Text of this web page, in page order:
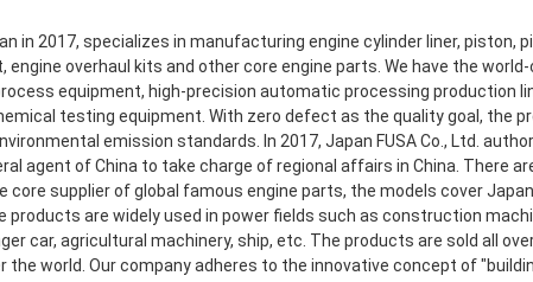
in 2017, specializes in manufacturing engine cylinder liner, piston,
engine overhaul kits and other core engine parts. We have the
equipment, high-precision automatic processing production
testing equipment. With zero defect as the quality goal, the
emission standards. In 2017, Japan FUSA Co., Ltd.
agent of China to take charge of regional affairs in China. There
core supplier of global famous engine parts, the models cover
products are widely used in power fields such as construction
car, agricultural machinery, ship, etc. The products are sold all
world. Our company adheres to the innovative concept of